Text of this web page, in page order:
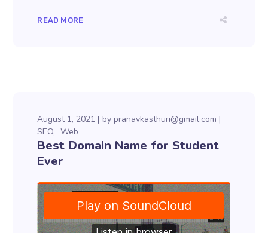
READ MORE
August 1, 2021 by pranavkasthuri@gmail.com
SEO
Web
Best Domain Name for Student
Ever